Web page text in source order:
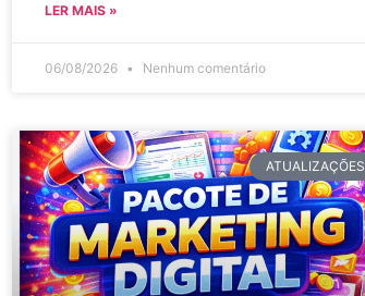
LER MAIS »
06/08/2026 Nenhum comentário
ATUALIZAÇÕES